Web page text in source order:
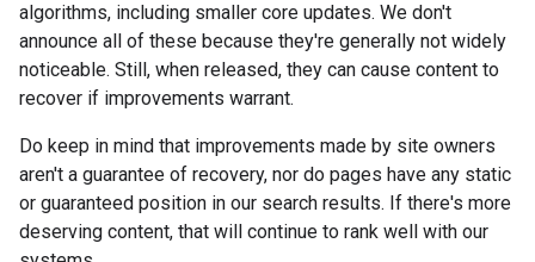
algorithms, including smaller core updates. We don't
announce all of these because they're generally not widely
noticeable. Still, when released, they can cause content to
recover if improvements warrant.
Do keep in mind that improvements made by site owners
aren't a guarantee of recovery, nor do pages have any static
or guaranteed position in our search results. If there's more
deserving content, that will continue to rank well with our